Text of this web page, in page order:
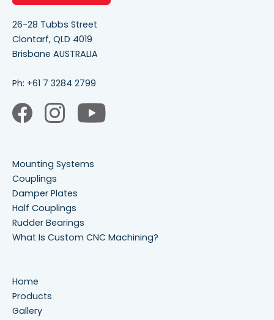
26-28 Tubbs Street
Clontarf, QLD 4019
Brisbane AUSTRALIA
Ph: +61 7 3284 2799
Mounting Systems
Couplings
Damper Plates
Half Couplings
Rudder Bearings
What Is Custom CNC Machining?
Home
Products
Gallery